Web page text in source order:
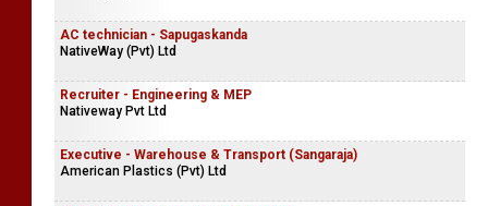
AC technician - Sapugaskanda
NativeWay (Pvt) Ltd
Recruiter - Engineering & MEP
Nativeway Pvt Ltd
Executive - Warehouse & Transport (Sangaraja)
American Plastics (Pvt) Ltd